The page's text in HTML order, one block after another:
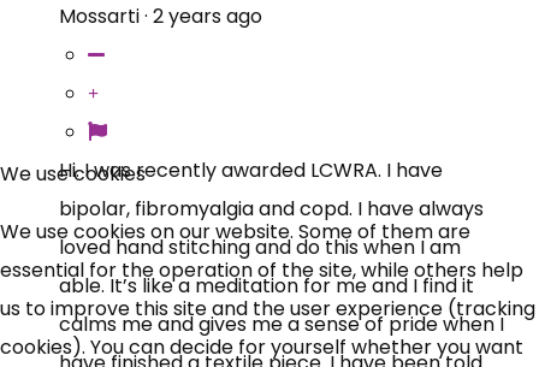
Mossarti· 2 years ago
Hi. I was recently awarded LCWRA. I have
bipolar, fibromyalgia and copd. I have always
loved hand stitching and do this when I am
able. It’s like a meditation for me and I find it
calms me and gives me a sense of pride when I
Free, Fortnightly PIP,
UC, ESA Updates
News, Coupons,
Campaigns, Feedback
We use cookies
We use cookies on our website. Some of them are
essential for the operation of the site, while others help
us to improve this site and the user experience (tracking
cookies). You can decide for yourself whether you want